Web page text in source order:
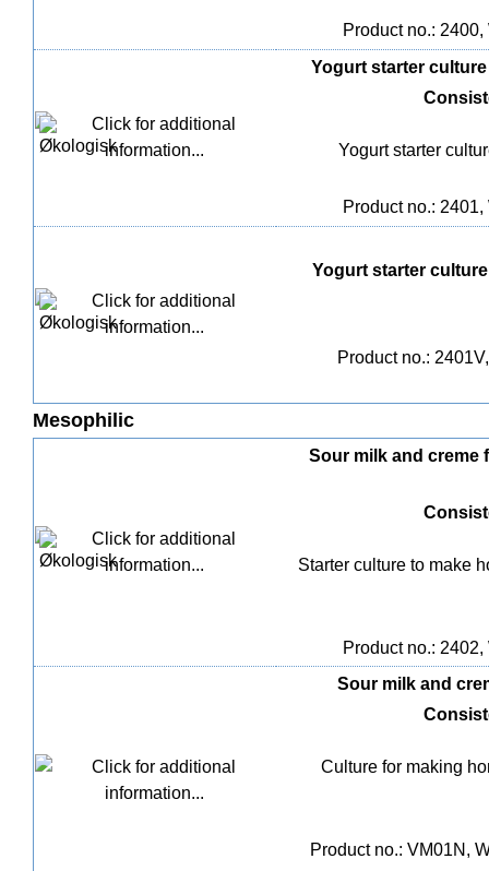
Product no.:
Yogurt starter
Yogurt starter
Product no.:
Yogurt starter
Product no.:
Mesophilic
Sour milk and creme
Starter culture to make
Product no.:
Sour milk and
Culture for making
Product no.: VM01N,